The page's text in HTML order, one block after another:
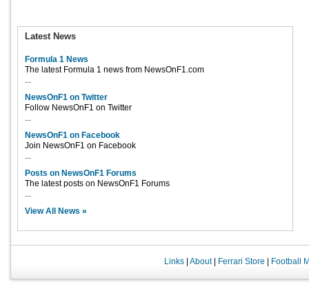
Latest News
Formula 1 News
The latest Formula 1 news from NewsOnF1.com
...
NewsOnF1 on Twitter
Follow NewsOnF1 on Twitter
...
NewsOnF1 on Facebook
Join NewsOnF1 on Facebook
...
Posts on NewsOnF1 Forums
The latest posts on NewsOnF1 Forums
...
View All News »
Links| About| Ferrari Store Football